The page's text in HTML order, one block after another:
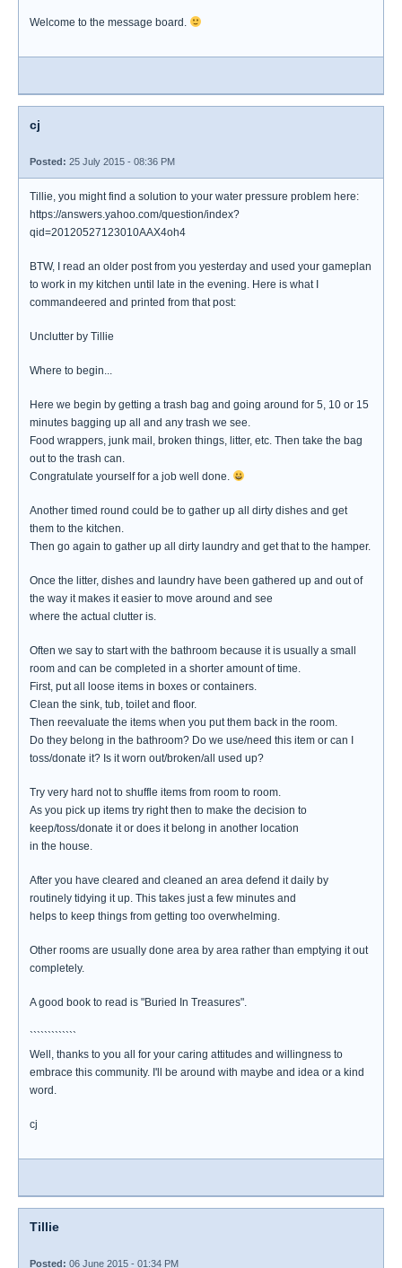
Welcome to the message board.
cj
Posted: 25 July 2015 - 08:36 PM
Tillie, you might find a solution to your water pressure problem here:
https://answers.yahoo.com/question/index?
qid=20120527123010AAX4oh4
BTW, I read an older post from you yesterday and used your gameplan
to work in my kitchen until late in the evening. Here is what I
commandeered and printed from that post:
Unclutter by Tillie
Where to begin...
Here we begin by getting a trash bag and going around for 5, 10 or 15
minutes bagging up all and any trash we see.
Food wrappers, junk mail, broken things, litter, etc. Then take the bag
out to the trash can.
Congratulate yourself for a job well done.
Another timed round could be to gather up all dirty dishes and get
them to the kitchen.
Then go again to gather up all dirty laundry and get that to the hamper.
Once the litter, dishes and laundry have been gathered up and out of
the way it makes it easier to move around and see
where the actual clutter is.
Often we say to start with the bathroom because it is usually a small
room and can be completed in a shorter amount of time.
First, put all loose items in boxes or containers.
Clean the sink, tub, toilet and floor.
Then reevaluate the items when you put them back in the room.
Do they belong in the bathroom? Do we use/need this item or can I
toss/donate it? Is it worn out/broken/all used up?
Try very hard not to shuffle items from room to room.
As you pick up items try right then to make the decision to
keep/toss/donate it or does it belong in another location
in the house.
After you have cleared and cleaned an area defend it daily by
routinely tidying it up. This takes just a few minutes and
helps to keep things from getting too overwhelming.
Other rooms are usually done area by area rather than emptying it out
completely.
A good book to read is "Buried In Treasures".
`````````````
Well, thanks to you all for your caring attitudes and willingness to
embrace this community. I'll be around with maybe and idea or a kind
word.
cj
Tillie
Posted: 06 June 2015 - 01:34 PM